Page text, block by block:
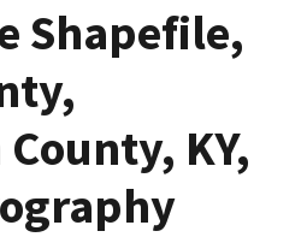
Shapefile,
KY,